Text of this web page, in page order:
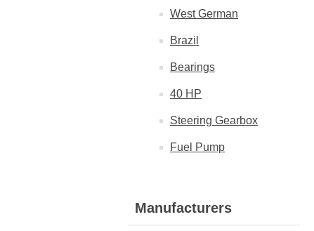
West German
Brazil
Bearings
40 HP
Steering Gearbox
Fuel Pump
Manufacturers